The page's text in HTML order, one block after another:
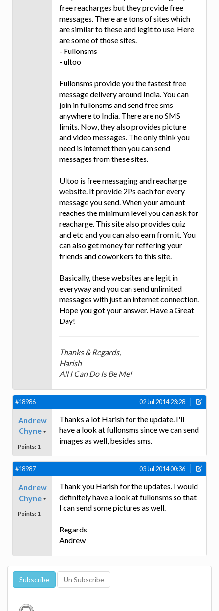
free reacharges but they provide free
messages. There are tons of sites which
are similar to these and legit to use. Here
are some of those sites.
- Fullonsms
- ultoo
Fullonsms provide you the fastest free
message delivery around India. You can
join in fullonsms and send free sms
anywhere to India. There are no SMS
limits. Now, they also provides picture
and video messages. The only think you
need is internet then you can send
messages from these sites.
Ultoo is free messaging and reacharge
website. It provide 2Ps each for every
message you send. When your amount
reaches the minimum level you can ask for
reacharge. This site also provides quiz
and etc and you can also earn from it. You
can also get money for reffering your
friends and coworkers to this site.
Basically, these websites are legit in
everyway and you can send unlimited
messages with just an internet connection.
Hope you got your answer. Have a Great
Day!
Thanks & Regards,
Harish
All I Can Do Is Be Me!
#18986 02 Jul 2014 23:28
Andrew
Chyne
Points: 1
Thanks a lot Harish for the update. I'll
have a look at fullonsms since we can send
images as well, besides sms.
#18987 03 Jul 2014 00:36
Andrew
Chyne
Points: 1
Thank you Harish for the updates. I would
definitely have a look at fullonsms so that
I can send some pictures as well.
Regards,
Andrew